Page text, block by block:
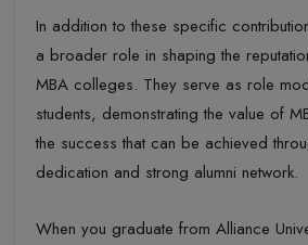
In addition to these specific
a broader role in shaping the
MBA colleges. They serve as role
students, demonstrating the value of
the success that can be achieved
dedication and strong alumni network.
When you graduate from Alliance